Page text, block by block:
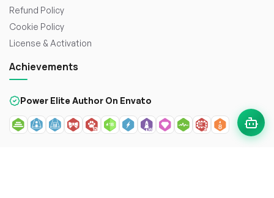
Refund Policy
Cookie Policy
License & Activation
Achievements
Power Elite Author On Envato